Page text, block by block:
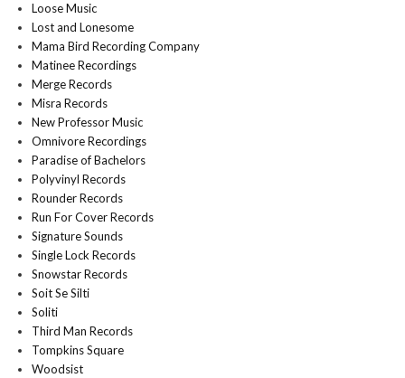
Loose Music
Lost and Lonesome
Mama Bird Recording Company
Matinee Recordings
Merge Records
Misra Records
New Professor Music
Omnivore Recordings
Paradise of Bachelors
Polyvinyl Records
Rounder Records
Run For Cover Records
Signature Sounds
Single Lock Records
Snowstar Records
Soit Se Silti
Soliti
Third Man Records
Tompkins Square
Woodsist